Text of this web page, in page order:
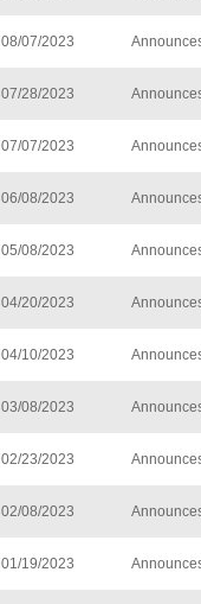
08/07/2023
07/28/2023
07/07/2023
06/08/2023
05/08/2023
04/20/2023
04/10/2023
03/08/2023
02/23/2023
02/08/2023
01/19/2023